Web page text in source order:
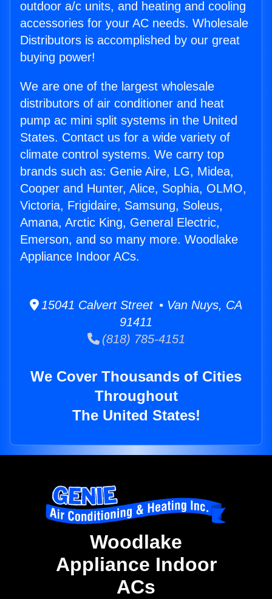
outdoor a/c units, and heating and cooling
accessories for your AC needs. Wholesale
Distributors is accomplished by our great
buying power!
We are one of the largest wholesale
distributors of air conditioner and heat
pump ac mini split systems in the United
States. Contact us for a wide variety of
climate control systems. We carry top
brands such as: Genie Aire, LG, Midea,
Cooper and Hunter, Alice, Sophia, OLMO,
Victoria, Frigidaire, Samsung, Soleus,
Amana, Arctic King, General Electric,
Emerson, and so many more. Woodlake
Appliance Indoor ACs.
15041 Calvert Street • Van Nuys, CA
91411
(818) 785-4151
We Cover Thousands of Cities
Throughout
The United States!
Woodlake
Appliance Indoor
ACs